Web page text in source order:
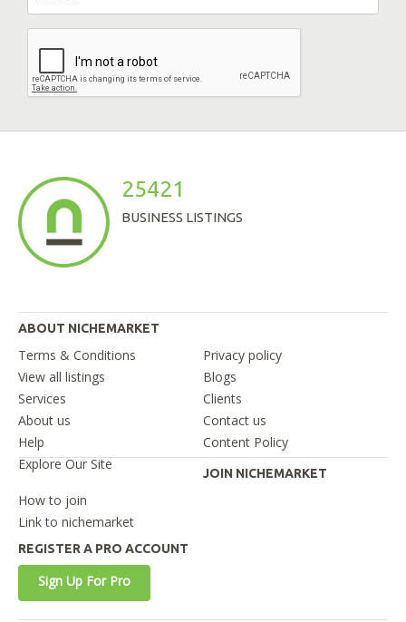
25421
BUSINESS LISTINGS
ABOUT NICHEMARKET
Terms & Conditions
Privacy policy
View all listings
Blogs
Services
Clients
About us
Contact us
Help
Content Policy
Explore Our Site
JOIN NICHEMARKET
How to join
Link to nichemarket
REGISTER A PRO ACCOUNT
Sign Up For Pro